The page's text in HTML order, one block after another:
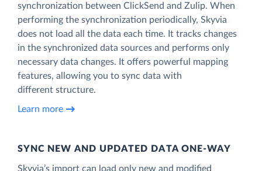
synchronization between ClickSend and Zulip. When
performing the synchronization periodically, Skyvia
does not load all the data each time. It tracks changes
in the synchronized data sources and performs only
necessary data changes. It offers powerful mapping
features, allowing you to sync data with
different structure.
Learn more
SYNC NEW AND UPDATED DATA ONE‑WAY
Skyvia’s import can load only new and modified